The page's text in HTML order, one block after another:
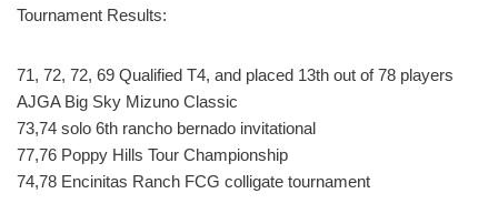
Tournament Results:
71, 72, 72, 69 Qualified T4, and placed 13th out of 78 players
AJGA Big Sky Mizuno Classic
73,74 solo 6th rancho bernado invitational
77,76 Poppy Hills Tour Championship
74,78 Encinitas Ranch FCG colligate tournament